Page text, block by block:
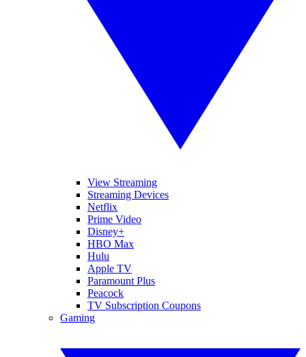
View Streaming
Streaming Devices
Netflix
Prime Video
Disney+
HBO Max
Hulu
Apple TV
Paramount Plus
Peacock
TV Subscription Coupons
Gaming